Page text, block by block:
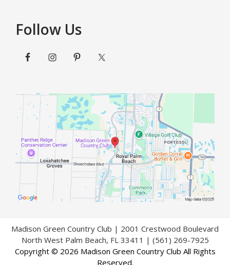
Follow Us
Madison Green Country Club | 2001 Crestwood Boulevard
North West Palm Beach, FL 33411 | (561) 269-7925
Copyright © 2026 Madison Green Country Club All Rights
Reserved.